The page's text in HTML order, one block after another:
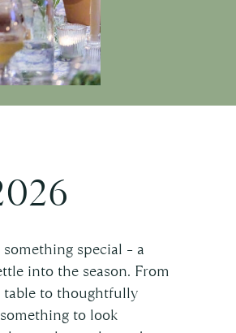
special – a
into the season. From
to thoughtfully
to look